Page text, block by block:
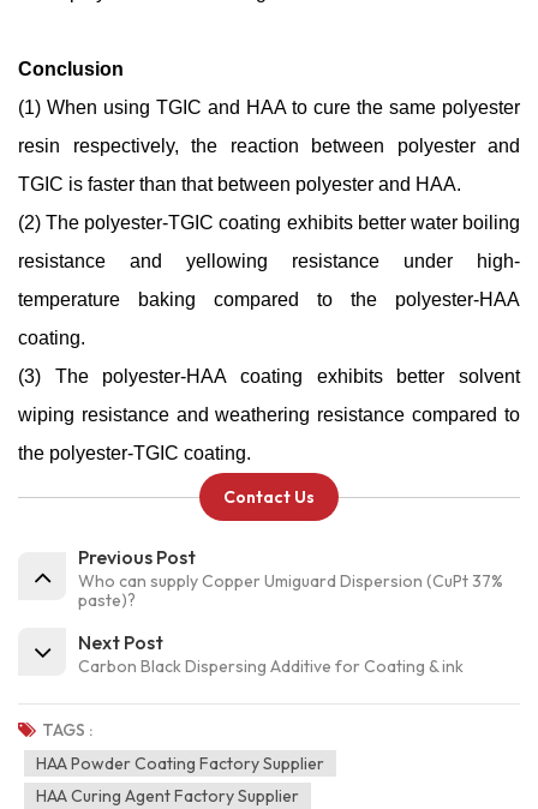
Conclusion
(1) When using TGIC and HAA to cure the same polyester
resin respectively, the reaction between polyester and
TGIC is faster than that between polyester and HAA.
(2) The polyester-TGIC coating exhibits better water boiling
resistance and yellowing resistance under high-
temperature baking compared to the polyester-HAA
coating.
(3) The polyester-HAA coating exhibits better solvent
wiping resistance and weathering resistance compared to
the polyester-TGIC coating.
Contact Us
Previous Post
Who can supply Copper Umiguard Dispersion (CuPt 37%
paste)?
Next Post
Carbon Black Dispersing Additive for Coating & ink
TAGS :
HAA Powder Coating Factory Supplier
HAA Curing Agent Factory Supplier